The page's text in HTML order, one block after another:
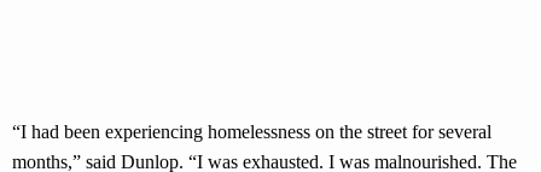
“I had been experiencing homelessness on the street for several
months,” said Dunlop. “I was exhausted. I was malnourished. The